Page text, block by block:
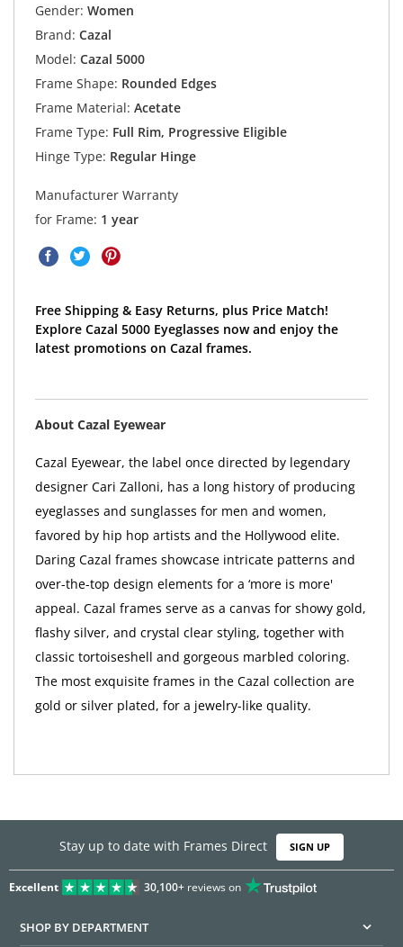
Gender: Women
Brand: Cazal
Model: Cazal 5000
Frame Shape: Rounded Edges
Frame Material: Acetate
Frame Type: Full Rim, Progressive Eligible
Hinge Type: Regular Hinge
Manufacturer Warranty
for Frame: 1 year
Free Shipping & Easy Returns, plus Price Match!
Explore Cazal 5000 Eyeglasses now and enjoy the
latest promotions on Cazal frames.
About Cazal Eyewear
Cazal Eyewear, the label once directed by legendary
designer Cari Zalloni, has a long history of producing
eyeglasses and sunglasses for men and women,
favored by hip hop artists and the Hollywood elite.
Daring Cazal frames showcase intricate patterns and
over-the-top design elements for a ‘more is more'
appeal. Cazal frames serve as a canvas for showy gold,
flashy silver, and crystal clear styling, together with
classic tortoiseshell and gorgeous marbled coloring.
The most exquisite frames in the Cazal collection are
gold or silver plated, for a jewelry-like quality.
Stay up to date with Frames Direct SIGN UP
Excellent 30,100+reviews on
SHOP BY DEPARTMENT